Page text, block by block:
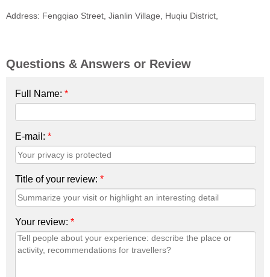
Address: Fengqiao Street, Jianlin Village, Huqiu District,
Questions & Answers or Review
Full Name: *
E-mail: *
Title of your review: *
Your review: *